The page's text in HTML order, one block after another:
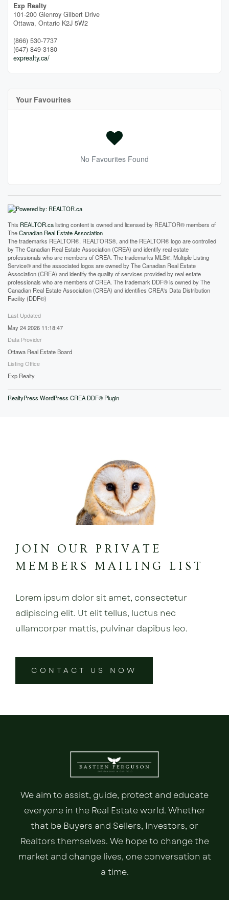
Exp Realty
101-200 Glenroy Gilbert Drive
Ottawa, Ontario K2J 5W2
(866) 530-7737
(647) 849-3180
exprealty.ca/
Your Favourites
No Favourites Found
This REALTOR.calisting content is owned and licensed by REALTOR® members of
TheCanadian Real Estate Association
The trademarks REALTOR®, REALTORS®, and the REALTOR® logo are controlled
by The Canadian Real Estate Association (CREA) and identify real estate
professionals who are members of CREA. The trademarks MLS®, Multiple Listing
Service® and the associated logos are owned by The Canadian Real Estate
Association (CREA) and identify the quality of services provided by real estate
professionals who are members of CREA. The trademark DDF® is owned by The
Canadian Real Estate Association (CREA) and identifies CREA's Data Distribution
Facility (DDF®)
Last Updated
May 24 2026 11:18:47
Data Provider
Ottawa Real Estate Board
Listing Office
Exp Realty
RealtyPress WordPress CREA DDF® Plugin
JOIN OUR PRIVATE
MEMBERS MAILING LIST
Lorem ipsum dolor sit amet, consectetur
adipiscing elit. Ut elit tellus, luctus nec
ullamcorper mattis, pulvinar dapibus leo.
CONTACT US NOW
We aim to assist, guide, protect and educate
everyone in the Real Estate world. Whether
that be Buyers and Sellers, Investors, or
Realtors themselves. We hope to change the
market and change lives, one conversation at
a time.